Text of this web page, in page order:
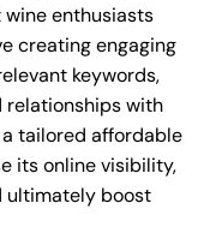
enthusiasts
creating engaging
keywords,
relationships with
tailored affordable
its online visibility,
ultimately boost